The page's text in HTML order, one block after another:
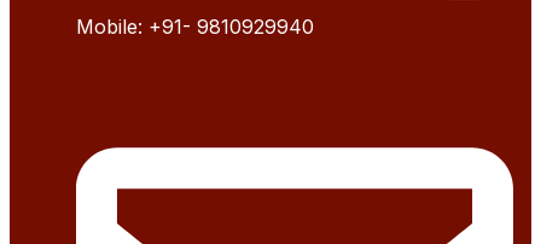
Mobile: +91- 9810929940